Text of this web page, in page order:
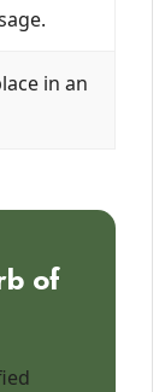
in an
of